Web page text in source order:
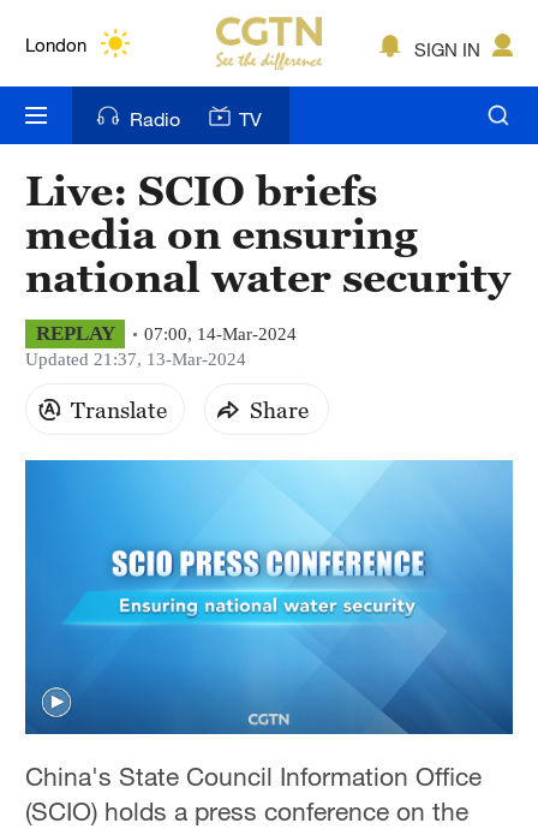
London
Bengaluru
New York
Mumbai
Hyderabad
Sydney
Singapore
SIGN IN
Radio TV
Live: SCIO briefs
media on ensuring
national water security
REPLAY
07:00, 14-Mar-2024
Updated 21:37, 13-Mar-2024
Translate Share
China's State Council Information Office
(SCIO) holds a press conference on the